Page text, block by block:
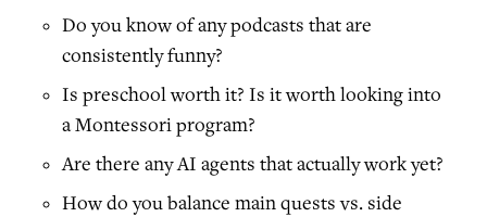
Do you know of any podcasts that are
consistently funny?
Is preschool worth it? Is it worth looking into
a Montessori program?
Are there any AI agents that actually work yet?
How do you balance main quests vs. side